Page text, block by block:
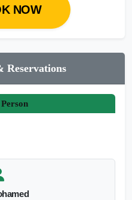
NOW
Reservations